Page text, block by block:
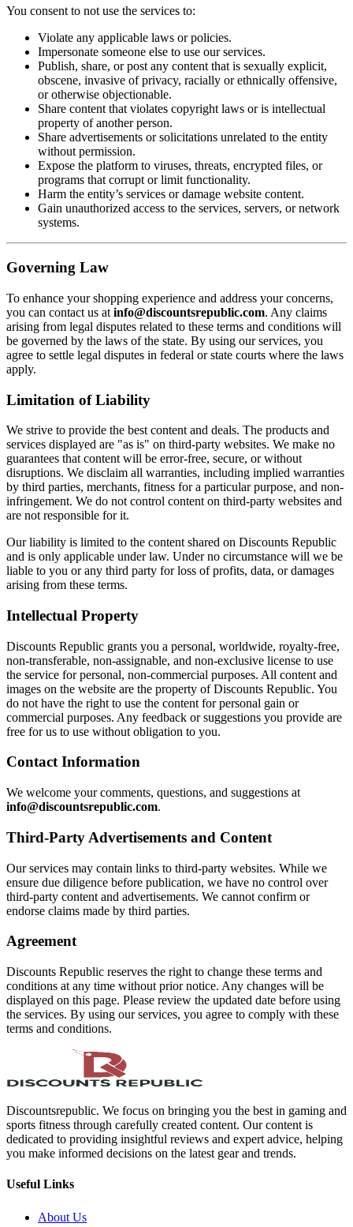
You consent to not use the services to:
Violate any applicable laws or policies.
Impersonate someone else to use our services.
Publish, share, or post any content that is sexually explicit,
obscene, invasive of privacy, racially or ethnically offensive,
or otherwise objectionable.
Share content that violates copyright laws or is intellectual
property of another person.
Share advertisements or solicitations unrelated to the entity
without permission.
Expose the platform to viruses, threats, encrypted files, or
programs that corrupt or limit functionality.
Harm the entity’s services or damage website content.
Gain unauthorized access to the services, servers, or network
systems.
Governing Law
To enhance your shopping experience and address your concerns,
you can contact us at info@discountsrepublic.com. Any claims
arising from legal disputes related to these terms and conditions will
be governed by the laws of the state. By using our services, you
agree to settle legal disputes in federal or state courts where the laws
apply.
Limitation of Liability
We strive to provide the best content and deals. The products and
services displayed are "as is" on third-party websites. We make no
guarantees that content will be error-free, secure, or without
disruptions. We disclaim all warranties, including implied warranties
by third parties, merchants, fitness for a particular purpose, and non-
infringement. We do not control content on third-party websites and
are not responsible for it.
Our liability is limited to the content shared on Discounts Republic
and is only applicable under law. Under no circumstance will we be
liable to you or any third party for loss of profits, data, or damages
arising from these terms.
Intellectual Property
Discounts Republic grants you a personal, worldwide, royalty-free,
non-transferable, non-assignable, and non-exclusive license to use
the service for personal, non-commercial purposes. All content and
images on the website are the property of Discounts Republic. You
do not have the right to use the content for personal gain or
commercial purposes. Any feedback or suggestions you provide are
free for us to use without obligation to you.
Contact Information
We welcome your comments, questions, and suggestions at
info@discountsrepublic.com.
Third-Party Advertisements and Content
Our services may contain links to third-party websites. While we
ensure due diligence before publication, we have no control over
third-party content and advertisements. We cannot confirm or
endorse claims made by third parties.
Agreement
Discounts Republic reserves the right to change these terms and
conditions at any time without prior notice. Any changes will be
displayed on this page. Please review the updated date before using
the services. By using our services, you agree to comply with these
terms and conditions.
Discountsrepublic. We focus on bringing you the best in gaming and
sports fitness through carefully created content. Our content is
dedicated to providing insightful reviews and expert advice, helping
you make informed decisions on the latest gear and trends.
Useful Links
About Us